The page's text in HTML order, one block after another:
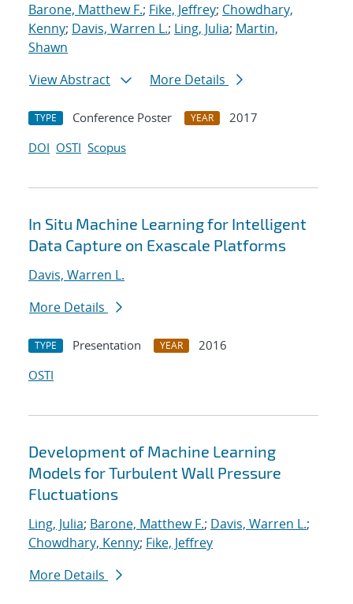
Barone, Matthew F.; Fike, Jeffrey; Chowdhary,
Kenny; Davis, Warren L.; Ling, Julia; Martin,
Shawn
View Abstract
More Details
TYPE Conference Poster YEAR
2017
DOI OSTI Scopus
In Situ Machine Learning for Intelligent
Data Capture on Exascale Platforms
Davis, Warren L.
More Details
TYPE Presentation YEAR
2016
OSTI
Development of Machine Learning
Models for Turbulent Wall Pressure
Fluctuations
Ling, Julia; Barone, Matthew F.; Davis, Warren L.;
Chowdhary, Kenny; Fike, Jeffrey
More Details